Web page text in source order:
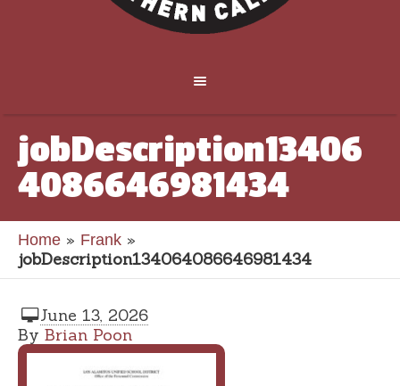
jobDescription13406
4086646981434
Home » Frank »
jobDescription134064086646981434
June 13, 2026
By Brian Poon